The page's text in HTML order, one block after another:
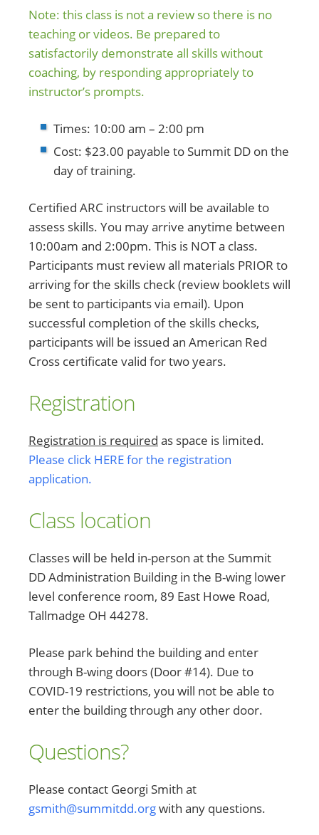
Note: this class is not a review so there is no
teaching or videos. Be prepared to
satisfactorily demonstrate all skills without
coaching, by responding appropriately to
instructor’s prompts.
Times: 10:00 am – 2:00 pm
Cost: $23.00 payable to Summit DD on the
day of training.
Certified ARC instructors will be available to
assess skills. You may arrive anytime between
10:00am and 2:00pm. This is NOT a class.
Participants must review all materials PRIOR to
arriving for the skills check (review booklets will
be sent to participants via email). Upon
successful completion of the skills checks,
participants will be issued an American Red
Cross certificate valid for two years.
Registration
Registration is required as space is limited.
Please click HERE for the registration
application.
Class location
Classes will be held in-person at the Summit
DD Administration Building in the B-wing lower
level conference room, 89 East Howe Road,
Tallmadge OH 44278.
Please park behind the building and enter
through B-wing doors (Door #14). Due to
COVID-19 restrictions, you will not be able to
enter the building through any other door.
Questions?
Please contact Georgi Smith at
gsmith@summitdd.orgwith any questions.